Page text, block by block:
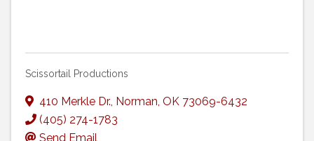
Scissortail Productions
410 Merkle Dr., Norman, OK 73069-6432
(405) 274-1783
Send Email